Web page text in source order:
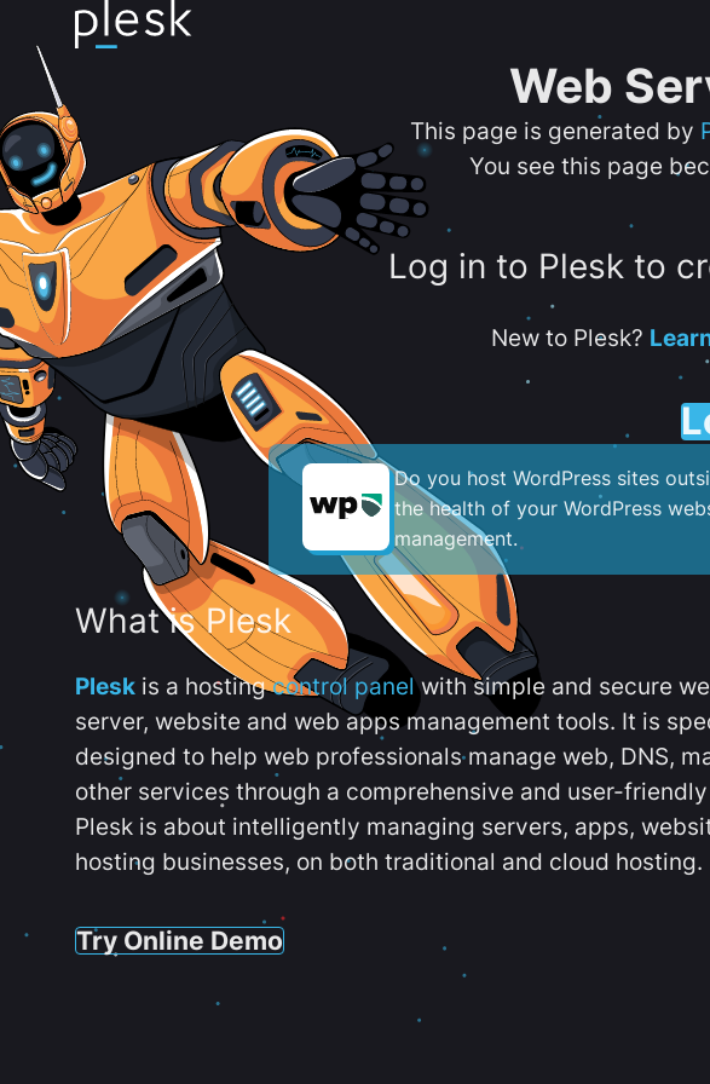
Web
This page is generated by
You see this page
Log in to Plesk to
New to Plesk?
Do you host WordPress sites
the health of your WordPress
management.
What is Plesk
Plesk is a hostingcontrol panelwith simple and secure
server, website and web apps management tools. It is
designed to help web professionals manage web, DNS,
other services through a comprehensive and user-friendly
Plesk is about intelligently managing servers, apps,
hosting businesses, on both traditional and cloud hosting.
Try Online Demo